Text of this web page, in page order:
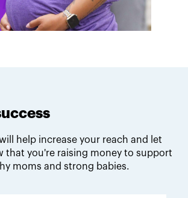
help increase your reach and let
that you're raising money to support
moms and strong babies.